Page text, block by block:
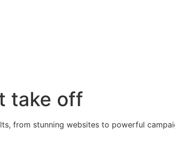
take off
from stunning websites to powerful